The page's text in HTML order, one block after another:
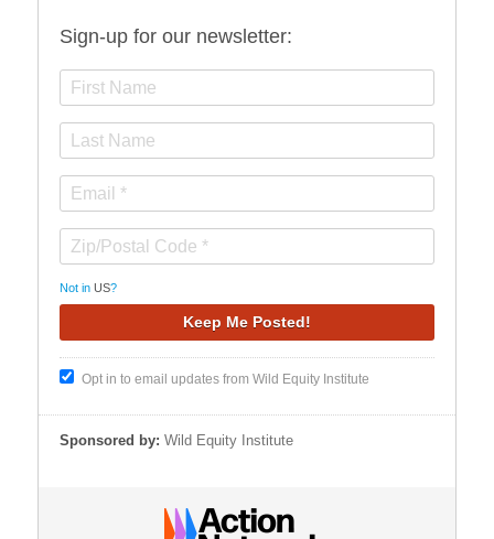
Sign-up for our newsletter:
Not in US?
Opt in to email updates from Wild Equity Institute
Sponsored by: Wild Equity Institute